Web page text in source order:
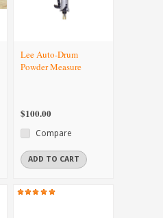
Lee Auto-Drum
Powder Measure
$100.00
Compare
ADD TO CART